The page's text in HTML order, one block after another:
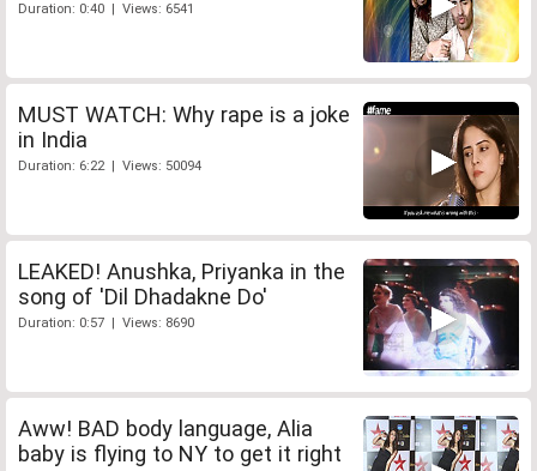
Duration: 0:40 | Views: 6541
MUST WATCH: Why rape is a joke
in India
Duration: 6:22 | Views: 50094
LEAKED! Anushka, Priyanka in the
song of 'Dil Dhadakne Do'
Duration: 0:57 | Views: 8690
Aww! BAD body language, Alia
baby is flying to NY to get it right